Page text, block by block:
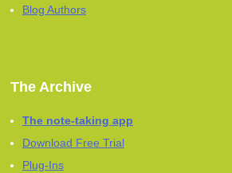
Blog Authors
The Archive
The note-taking app
Download Free Trial
Plug-Ins